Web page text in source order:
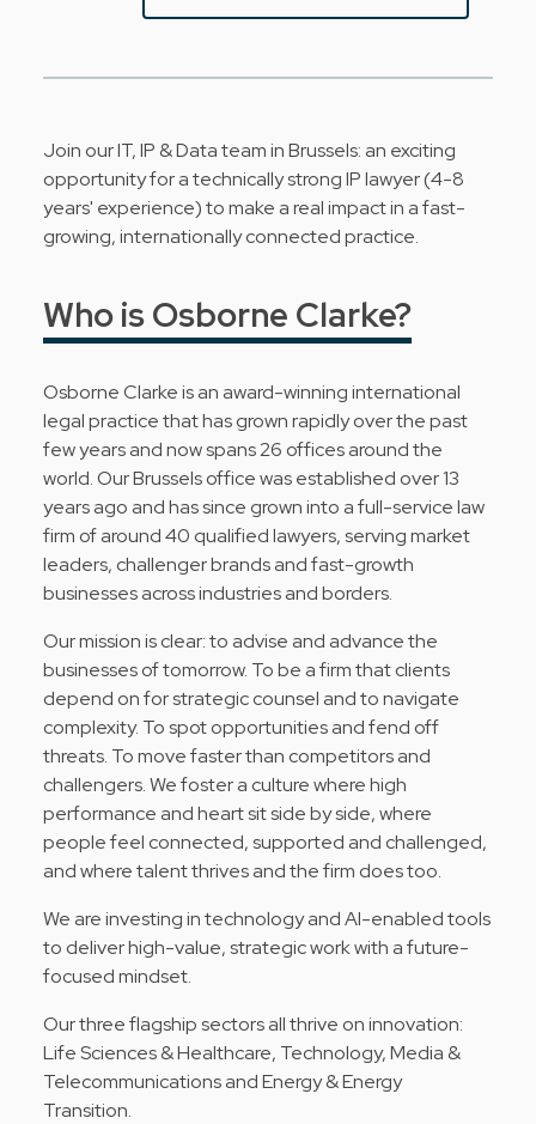
Join our IT, IP & Data team in Brussels: an exciting
opportunity for a technically strong IP lawyer (4-8
years' experience) to make a real impact in a fast-
growing, internationally connected practice.
Who is Osborne Clarke?
Osborne Clarke is an award-winning international
legal practice that has grown rapidly over the past
few years and now spans 26 offices around the
world. Our Brussels office was established over 13
years ago and has since grown into a full-service law
firm of around 40 qualified lawyers, serving market
leaders, challenger brands and fast-growth
businesses across industries and borders.
Our mission is clear: to advise and advance the
businesses of tomorrow. To be a firm that clients
depend on for strategic counsel and to navigate
complexity. To spot opportunities and fend off
threats. To move faster than competitors and
challengers. We foster a culture where high
performance and heart sit side by side, where
people feel connected, supported and challenged,
and where talent thrives and the firm does too.
We are investing in technology and AI-enabled tools
to deliver high-value, strategic work with a future-
focused mindset.
Our three flagship sectors all thrive on innovation:
Life Sciences & Healthcare, Technology, Media &
Telecommunications and Energy & Energy
Transition.